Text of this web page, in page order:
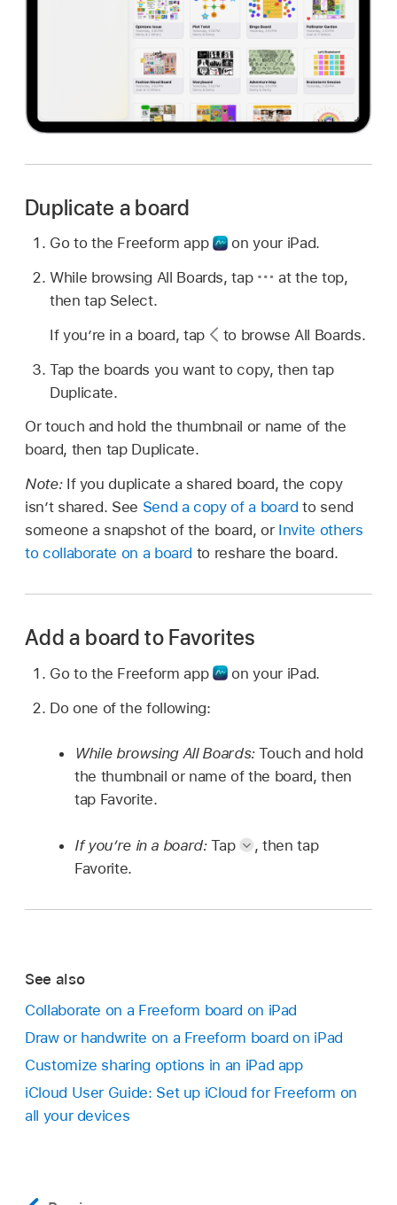
Duplicate a board
Go to the Freeform app
on your iPad.
While browsing All Boards, tap
at the top,
then tap Select.
If you’re in a board, tap
to browse All Boards.
Tap the boards you want to copy, then tap
Duplicate.
Or touch and hold the thumbnail or name of the
board, then tap Duplicate.
Note: If you duplicate a shared board, the copy
isn’t shared. See Send a copy of a board to send
someone a snapshot of the board, or Invite others
to collaborate on a board to reshare the board.
Add a board to Favorites
Go to the Freeform app
on your iPad.
Do one of the following:
While browsing All Boards:Touch and hold
the thumbnail or name of the board, then
tap Favorite.
If you’re in a board:Tap ,then tap
Favorite.
See also
Collaborate on a Freeform board on iPad
Draw or handwrite on a Freeform board on iPad
Customize sharing options in an iPad app
iCloud User Guide: Set up iCloud for Freeform on
all your devices